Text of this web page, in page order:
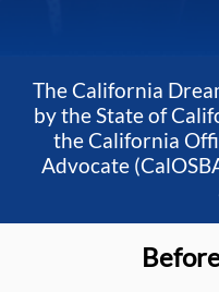
The California
by the State of
the California
Advocate